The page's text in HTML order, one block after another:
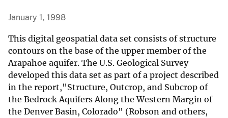
January 1, 1998
This digital geospatial data set consists of structure
contours on the base of the upper member of the
Arapahoe aquifer. The U.S. Geological Survey
developed this data set as part of a project described
in the report,"Structure, Outcrop, and Subcrop of
the Bedrock Aquifers Along the Western Margin of
the Denver Basin, Colorado" (Robson and others,